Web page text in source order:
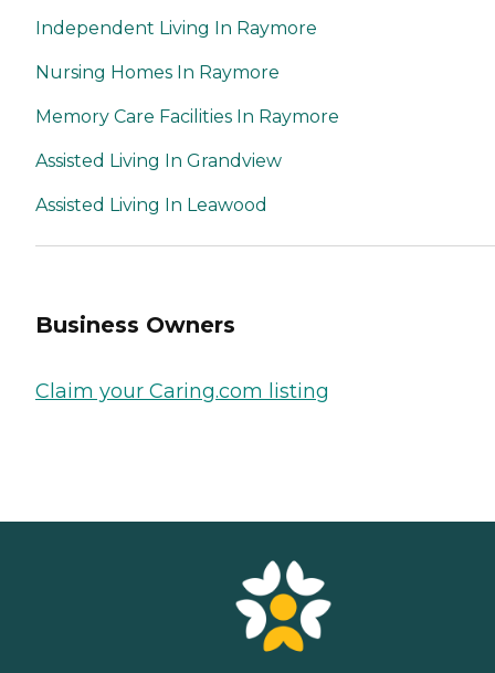
Independent Living In Raymore
Nursing Homes In Raymore
Memory Care Facilities In Raymore
Assisted Living In Grandview
Assisted Living In Leawood
Business Owners
Claim your Caring.com listing